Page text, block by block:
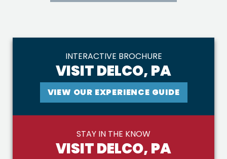
INTERACTIVE BROCHURE
VISIT DELCO, PA
VIEW OUR EXPERIENCE GUIDE
STAY IN THE KNOW
VISIT DELCO, PA